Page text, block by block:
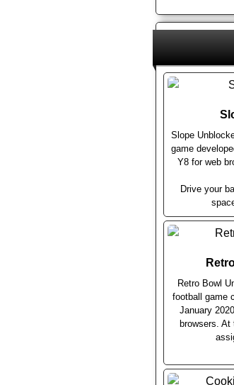
Slope
game
Y8 for web
Drive your
Retro Bowl
football game
January
browsers.